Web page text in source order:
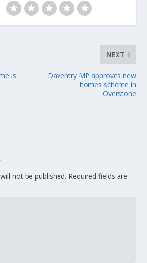
is
NEXT
Daventry MP approves new
homes scheme in
Overstone
not be published. Required fields are